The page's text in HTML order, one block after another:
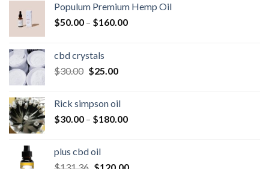
Populum Premium Hemp Oil
$50.00 – $160.00Price
cbd crystals
$30.00 Original
$30.00.
$25.00Current
$25.00.
Rick simpson oil
$30.00 – $180.00Price
plus cbd oil
OriginalCurrent